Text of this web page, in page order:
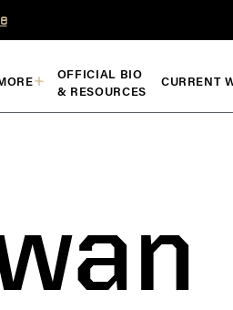
OFFICIAL BIO
& RESOURCES
CURRENT